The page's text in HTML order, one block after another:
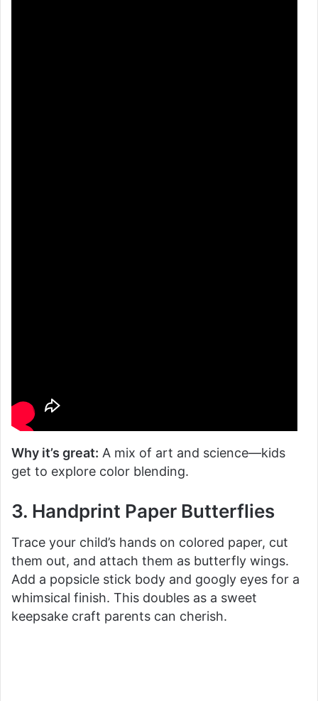
Why it’s great: A mix of art and science—kids
get to explore color blending.
3. Handprint Paper Butterflies
Trace your child’s hands on colored paper, cut
them out, and attach them as butterfly wings.
Add a popsicle stick body and googly eyes for a
whimsical finish. This doubles as a sweet
keepsake craft parents can cherish.